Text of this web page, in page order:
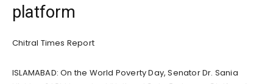
platform
Chitral Times Report
ISLAMABAD: On the World Poverty Day, Senator Dr. Sania